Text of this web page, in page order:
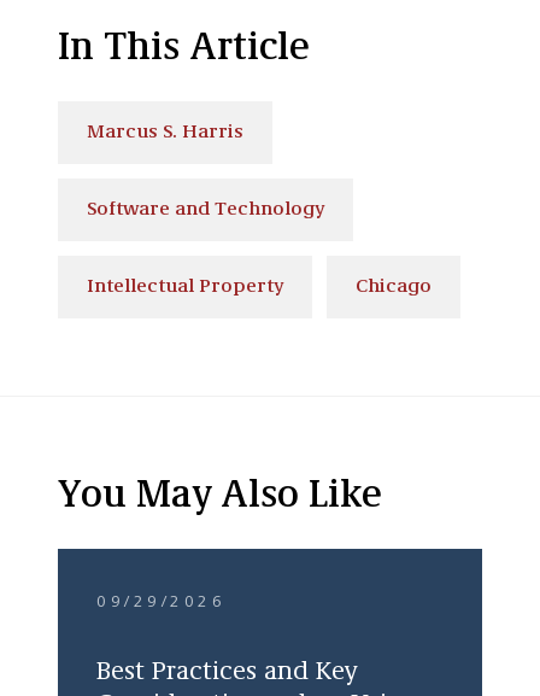
In This Article
Marcus S. Harris
Software and Technology
Intellectual Property Chicago
You May Also Like
09/29/2026
Best Practices and Key